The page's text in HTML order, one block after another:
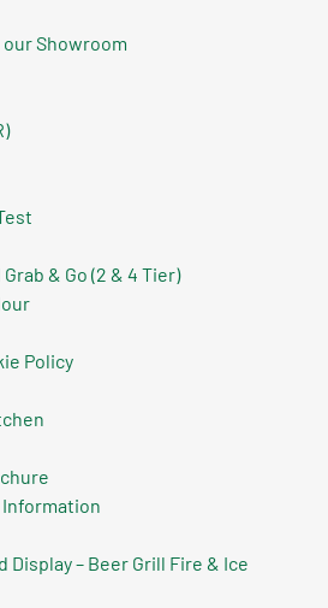
Showroom
& Go (2 & 4 Tier)
Policy
Display – Beer Grill Fire & Ice